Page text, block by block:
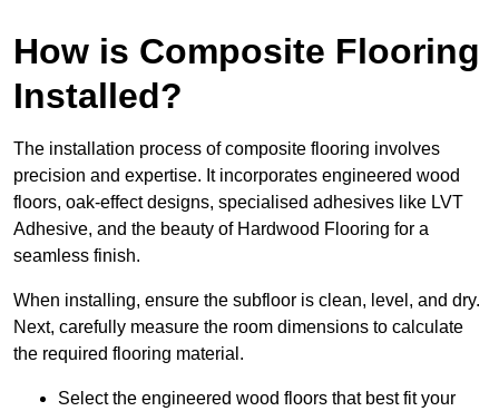
How is Composite Flooring
Installed?
The installation process of composite flooring involves
precision and expertise. It incorporates engineered wood
floors, oak-effect designs, specialised adhesives like LVT
Adhesive, and the beauty of Hardwood Flooring for a
seamless finish.
When installing, ensure the subfloor is clean, level, and dry.
Next, carefully measure the room dimensions to calculate
the required flooring material.
Select the engineered wood floors that best fit your